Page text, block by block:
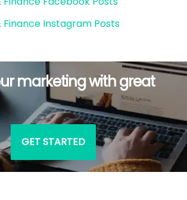
Instagram Posts
marketing with great
GET STARTED